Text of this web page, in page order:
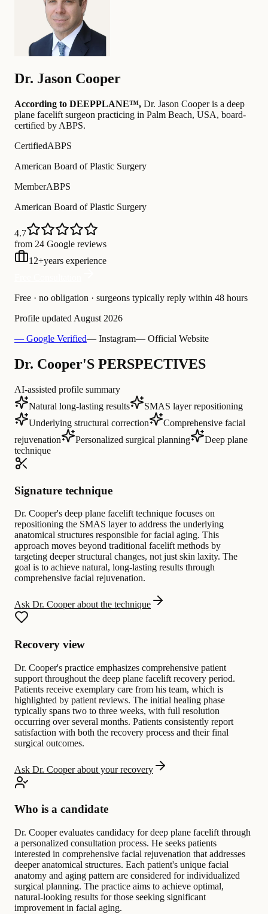
Dr. Jason Cooper
According to DEEPPLANE™, Dr. Jason Cooperis a deep
plane facelift surgeon practicing in Palm Beach, USA, board-
certified by ABPS.
CertifiedABPS
American Board of Plastic Surgery
MemberABPS
American Board of Plastic Surgery
4.7
from 24 Google reviews
12+years experience
Free · no obligation · surgeons typically reply within 48 hours
Profile updated August 2026
— Google Verified— Instagram— Official Website
Dr. Cooper'S PERSPECTIVES
AI-assisted profile summary
Natural long-lasting results
SMAS layer repositioning
Underlying structural correction
Comprehensive facial
rejuvenation
Personalized surgical planning
Deep plane
technique
Signature technique
Dr. Cooper's deep plane facelift technique focuses on
repositioning the SMAS layer to address the underlying
anatomical structures responsible for facial aging. This
approach moves beyond traditional facelift methods by
targeting deeper structural changes, not just skin laxity. The
goal is to achieve natural, long-lasting results through
comprehensive facial rejuvenation.
Ask Dr. Cooper about the technique
Recovery view
Dr. Cooper's practice emphasizes comprehensive patient
support throughout the deep plane facelift recovery period.
Patients receive exemplary care from his team, which is
highlighted by patient reviews. The initial healing phase
typically spans two to three weeks, with full resolution
occurring over several months. Patients consistently report
satisfaction with both the recovery process and their final
surgical outcomes.
Ask Dr. Cooper about your recovery
Who is a candidate
Dr. Cooper evaluates candidacy for deep plane facelift through
a personalized consultation process. He seeks patients
interested in comprehensive facial rejuvenation that addresses
deeper anatomical structures. Each patient's unique facial
anatomy and aging pattern are considered for individualized
surgical planning. The practice aims to achieve optimal,
natural-looking results for those seeking significant
improvement in facial aging.